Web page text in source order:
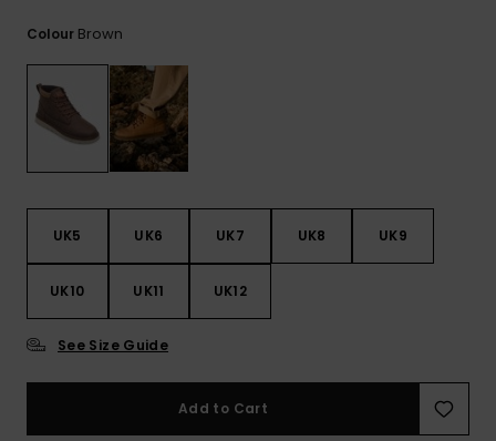
Colour Brown
UK5 UK6 UK7 UK8 UK9
UK10 UK11 UK12
See Size Guide
Add to Cart